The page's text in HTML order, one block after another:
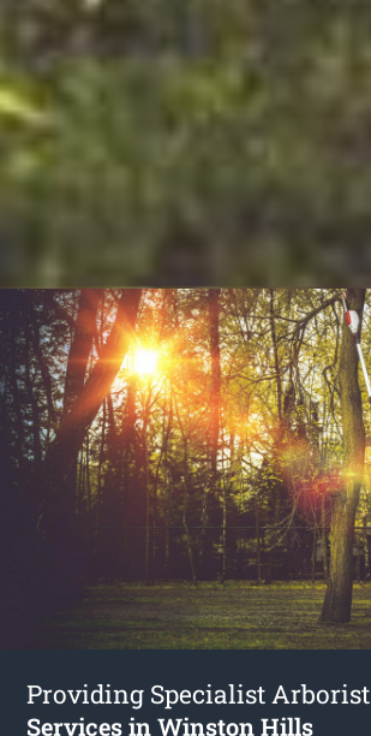
Providing Specialist Arborist
Services in Winston Hills